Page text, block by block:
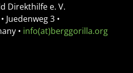
Direkthilfe e. V.
Juedenweg 3 •
• info(at)berggorilla.org